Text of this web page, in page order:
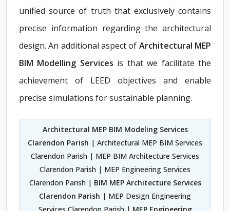
unified source of truth that exclusively contains
precise information regarding the architectural
design. An additional aspect of Architectural MEP
BIM Modelling Services is that we facilitate the
achievement of LEED objectives and enable
precise simulations for sustainable planning.
Architectural MEP BIM Modeling Services
Clarendon Parish | Architectural MEP BIM Services
Clarendon Parish | MEP BIM Architecture Services
Clarendon Parish | MEP Engineering Services
Clarendon Parish | BIM MEP Architecture Services
Clarendon Parish | MEP Design Engineering